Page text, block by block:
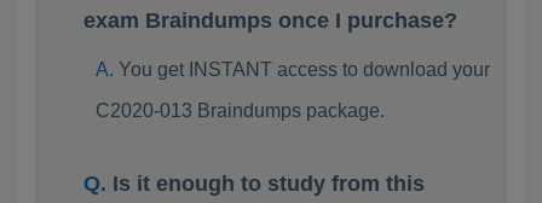
exam Braindumps once I purchase?
You get INSTANT access to download your
C2020-013 Braindumps package.
Is it enough to study from this